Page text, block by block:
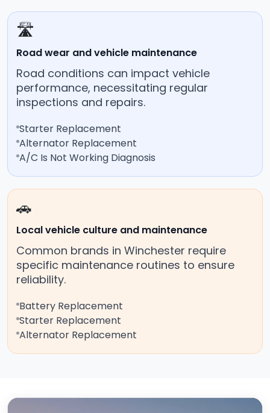
🛣️
Road wear and vehicle maintenance
Road conditions can impact vehicle
performance, necessitating regular
inspections and repairs.
Starter Replacement
Alternator Replacement
A/C Is Not Working Diagnosis
🚗
Local vehicle culture and maintenance
Common brands in Winchester require
specific maintenance routines to ensure
reliability.
Battery Replacement
Starter Replacement
Alternator Replacement